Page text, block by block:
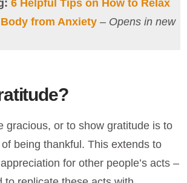
6 Helpful Tips on How to Relax
from Anxiety – Opens in new
gracious, or to show gratitude is to
being thankful. This extends to
for other people’s acts –